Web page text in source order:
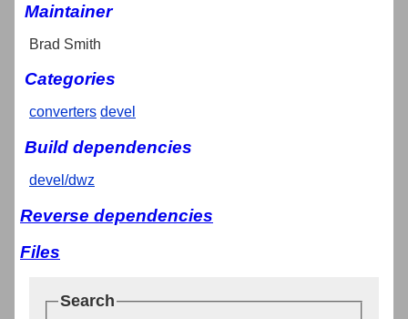
Maintainer
Brad Smith
Categories
converters devel
Build dependencies
devel/dwz
Reverse dependencies
Files
Search